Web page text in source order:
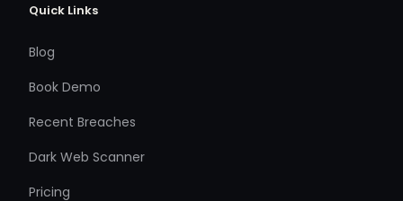
Quick Links
Blog
Book Demo
Recent Breaches
Dark Web Scanner
Pricing